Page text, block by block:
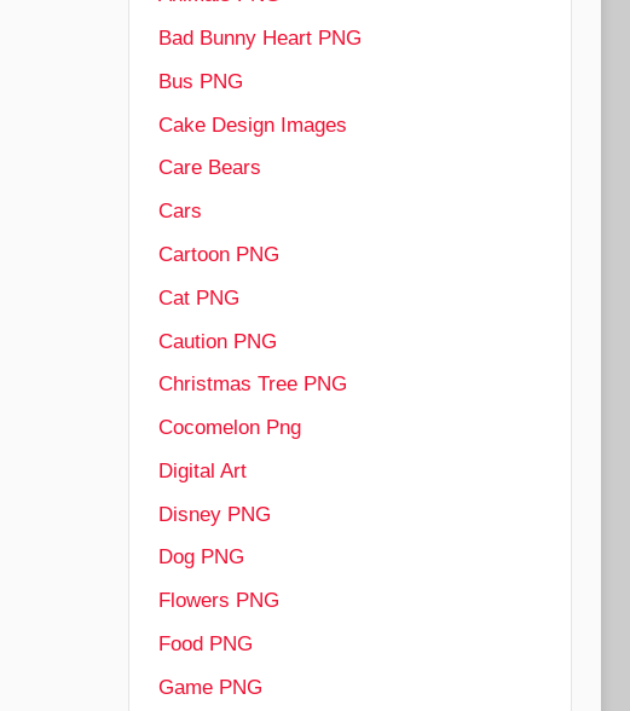
Bad Bunny Heart PNG
Bus PNG
Cake Design Images
Care Bears
Cars
Cartoon PNG
Cat PNG
Caution PNG
Christmas Tree PNG
Cocomelon Png
Digital Art
Disney PNG
Dog PNG
Flowers PNG
Food PNG
Game PNG